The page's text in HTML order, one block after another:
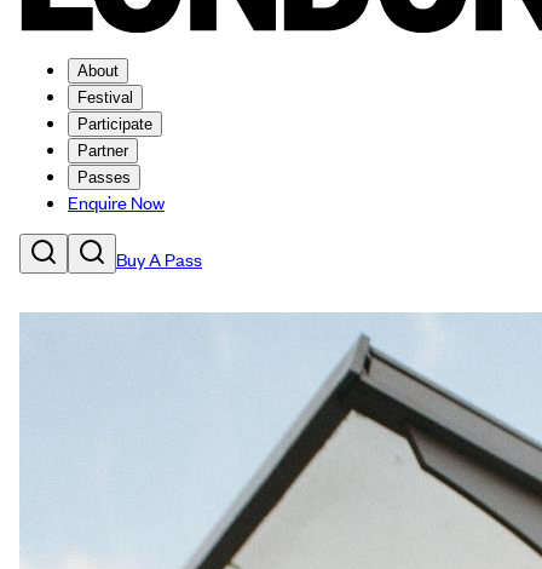
About
Festival
Participate
Partner
Passes
Enquire Now
Buy A Pass